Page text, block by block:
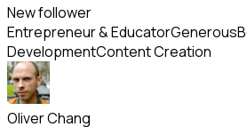
New follower
Entrepreneur & EducatorGenerous
DevelopmentContent Creation
Oliver Chang